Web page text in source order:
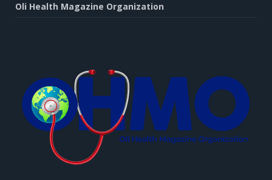
Oli Health Magazine Organization